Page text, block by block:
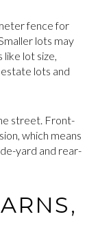
fence for
lots may
lot size,
lots and
street. Front-
which means
yard and rear-